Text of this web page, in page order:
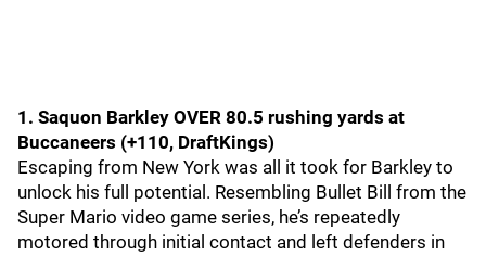
1. Saquon Barkley OVER 80.5 rushing yards at
Buccaneers (+110, DraftKings)
Escaping from New York was all it took for Barkley to
unlock his full potential. Resembling Bullet Bill from the
Super Mario video game series, he’s repeatedly
motored through initial contact and left defenders in